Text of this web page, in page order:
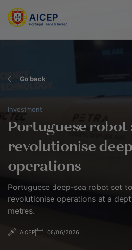
Go back
Investment
Portuguese robot
revolutionise
operations
Portuguese deep-sea robot set to
revolutionise operations at a
metres.
AICEP 08/06/2026